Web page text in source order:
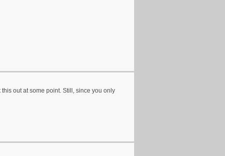
out at some point. Still, since you only